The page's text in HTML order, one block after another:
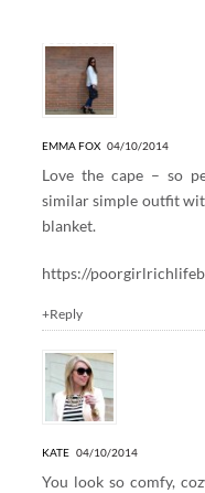
EMMA FOX 04/10/2014
Love the cape – so
similar simple outfit
blanket.
https://
+Reply
KATE 04/10/2014
You look so comfy,